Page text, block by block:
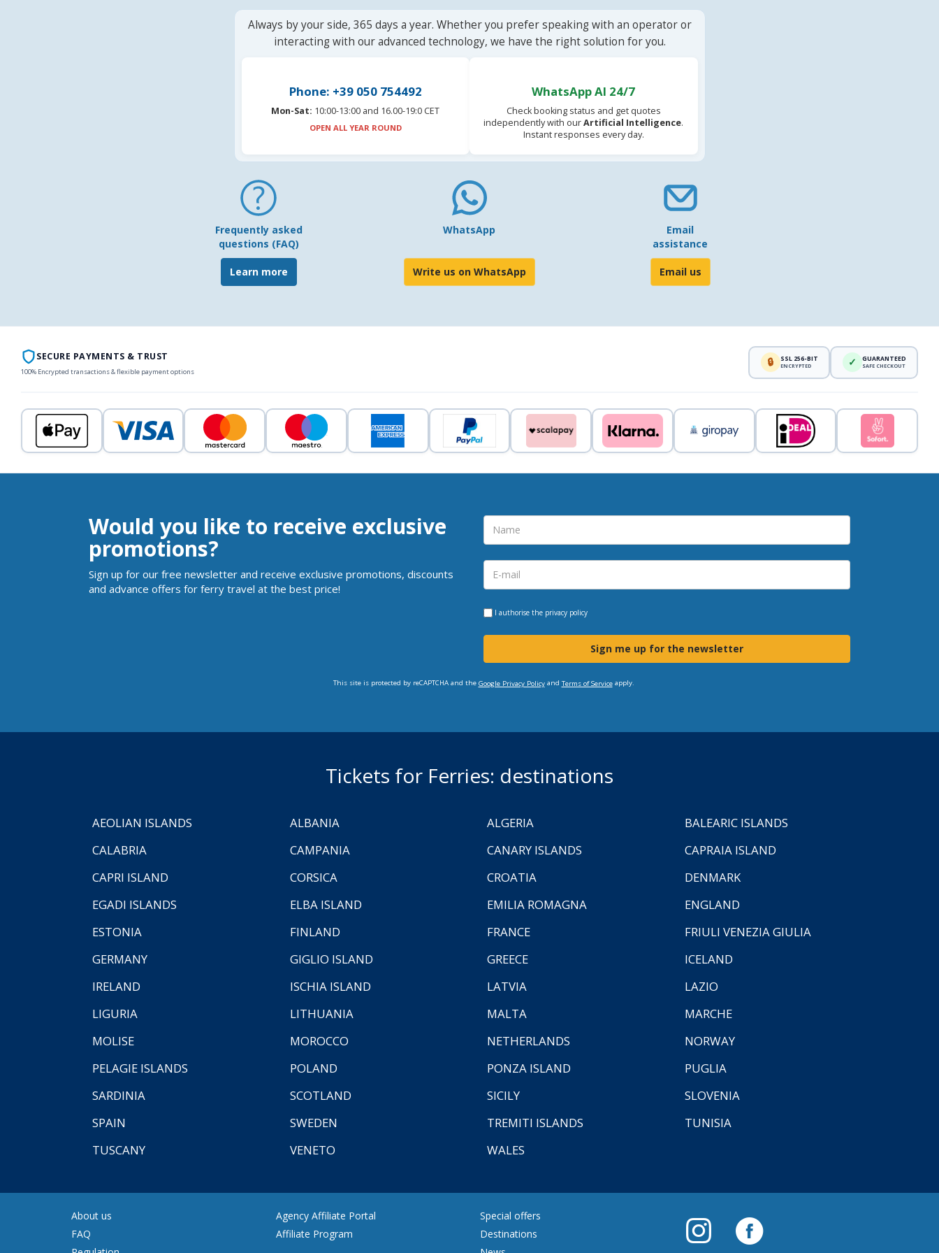
Always by your side, 365 days a year. Whether you prefer speaking with an operator or
interacting with our advanced technology, we have the right solution for you.
Phone: +39 050 754492
Mon-Sat: 10:00-13:00 and 16.00-19:0 CET
OPEN ALL YEAR ROUND
WhatsApp AI 24/7
Check booking status and get quotes
independently with ourArtificial Intelligence.
Instant responses every day.
Frequently asked
questions (FAQ)
Learn more
WhatsApp
Write us on WhatsApp
Email
assistance
Email us
SECURE PAYMENTS & TRUST
100% Encrypted transactions & flexible payment options
🔒 SSL 256-BIT
ENCRYPTED ✓ GUARANTEED
SAFE CHECKOUT
Would you like to receive exclusive
promotions?
Sign up for our free newsletter and receive exclusive promotions, discounts
and advance offers for ferry travel at the best price!
I authorise the privacy policy
Sign me up for the newsletter
This site is protected by reCAPTCHA and the Google Privacy Policyand Terms of Serviceapply.
Tickets for Ferries: destinations
AEOLIAN ISLANDS ALBANIA ALGERIA
BALEARIC ISLANDS
CALABRIA
CAMPANIA CANARY ISLANDS
CAPRAIA ISLAND
CAPRI ISLAND
CORSICA CROATIA
DENMARK
EGADI ISLANDS
ELBA ISLAND EMILIA ROMAGNA
ENGLAND
ESTONIA
FINLAND FRANCE
FRIULI VENEZIA GIULIA
GERMANY
GIGLIO ISLAND GREECE
ICELAND
IRELAND
ISCHIA ISLAND LATVIA
LAZIO
LIGURIA
LITHUANIA MALTA
MARCHE
MOLISE
MOROCCO NETHERLANDS
NORWAY
PELAGIE ISLANDS
POLAND PONZA ISLAND
PUGLIA
SARDINIA
SCOTLAND SICILY
SLOVENIA
SPAIN
SWEDEN TREMITI ISLANDS
TUNISIA
TUSCANY
VENETO WALES
About us
FAQ
Agency Affiliate Portal
Affiliate Program
Special offers
Destinations